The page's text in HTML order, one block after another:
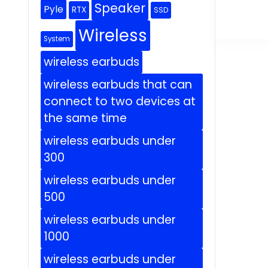
Pyle RTX Speaker SSD
System Wireless
wireless earbuds
wireless earbuds that can
connect to two devices at
the same time
wireless earbuds under
300
wireless earbuds under
500
wireless earbuds under
1000
wireless earbuds under